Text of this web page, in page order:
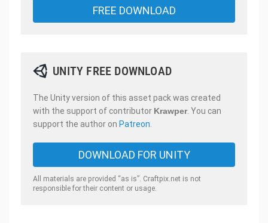
FREE DOWNLOAD
UNITY FREE DOWNLOAD
The Unity version of this asset pack was created
with the support of contributor Krawper. You can
support the author on Patreon
DOWNLOAD FOR UNITY
All materials are provided “as is”. Craftpix.net is not
responsible for their content or usage.